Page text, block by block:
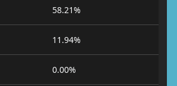
58.21%
11.94%
0.00%